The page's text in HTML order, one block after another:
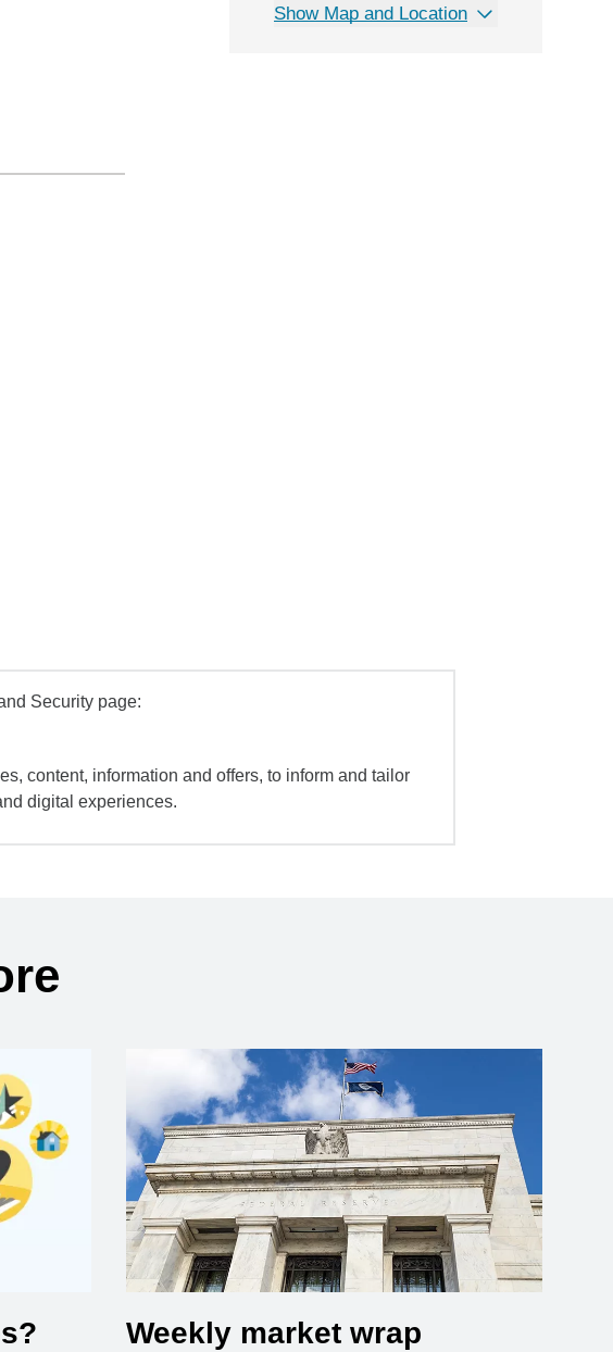
Show Map and Location
Security page:
content, information and offers, to inform and tailor
digital experiences.
Weekly market wrap